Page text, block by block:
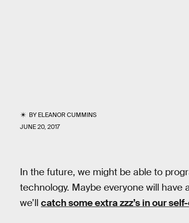
BYELEANOR CUMMINS
JUNE 20, 2017
In the future, we might be able to
technology. Maybe everyone will have
we’ll catch some extra zzz’s in our